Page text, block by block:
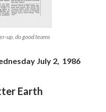
up, do good teams
July 2, 1986
Earth